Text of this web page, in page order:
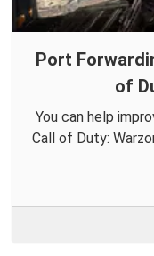
Port
of
You can help
Call of Duty: